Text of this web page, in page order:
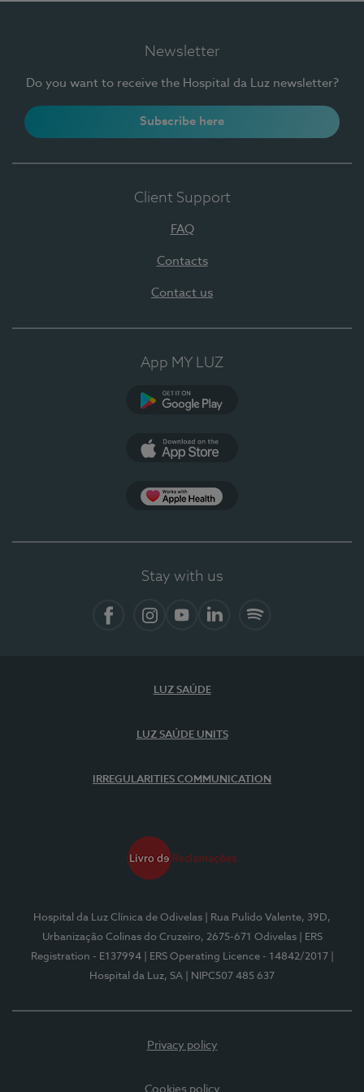
Newsletter
Do you want to receive the Hospital da Luz newsletter?
Subscribe here
Client Support
FAQ
Contacts
Contact us
App MY LUZ
Stay with us
LUZ SAÚDE
LUZ SAÚDE UNITS
IRREGULARITIES COMMUNICATION
Hospital da Luz Clínica de Odivelas
| Rua Pulido Valente, 39D,
Urbanização Colinas do Cruzeiro, 2675-671 Odivelas
| ERS
Registration - E137994
| ERS Operating Licence - 14842/2017
Hospital da Luz, SA
| NIPC507 485 637
Privacy policy
Cookies policy